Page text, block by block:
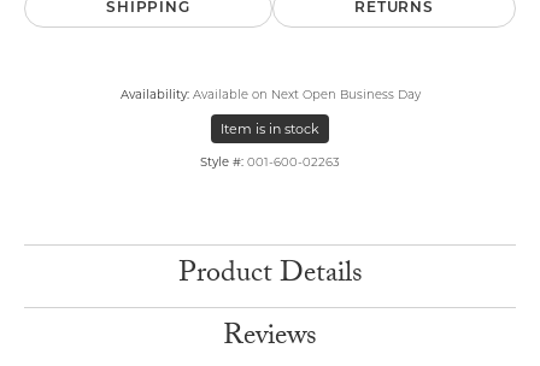
SHIPPING RETURNS
Availability: Available on Next Open Business Day
Item is in stock
Style #: 001-600-02263
Product Details
Reviews